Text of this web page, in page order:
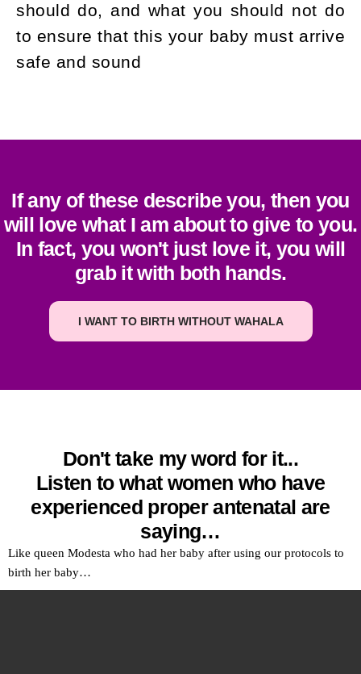
should do, and what you should not do
to ensure that this your baby must arrive
safe and sound
If any of these describe you, then you
will love what I am about to give to you.
In fact, you won't just love it, you will
grab it with both hands.
I WANT TO BIRTH WITHOUT WAHALA
Don't take my word for it...
Listen to what women who have
experienced proper antenatal are
saying…
Like queen Modesta who had her baby after using our protocols to
birth her baby…